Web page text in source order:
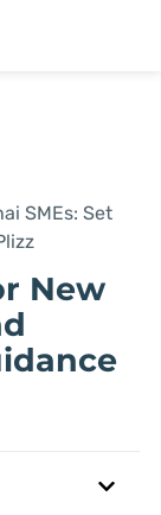
SMEs: Set
New